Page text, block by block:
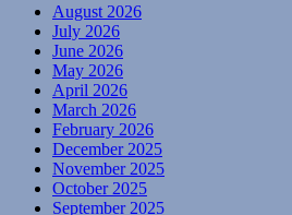
August 2026
July 2026
June 2026
May 2026
April 2026
March 2026
February 2026
December 2025
November 2025
October 2025
September 2025